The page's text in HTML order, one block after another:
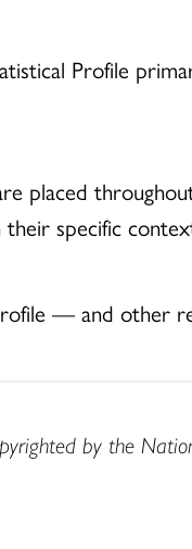
Profile
placed
specific
— and other
by the